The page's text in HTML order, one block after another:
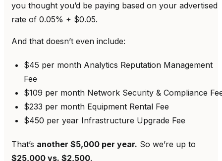
you thought you’d be paying based on your advertised
rate of 0.05% + $0.05.
And that doesn’t even include:
$45 per month Analytics Reputation Management
Fee
$109 per month Network Security & Compliance
$233 per month Equipment Rental Fee
$450 per year Infrastructure Upgrade Fee
That’s another $5,000 per year. So we’re up to
$25,000 vs. $2,500.